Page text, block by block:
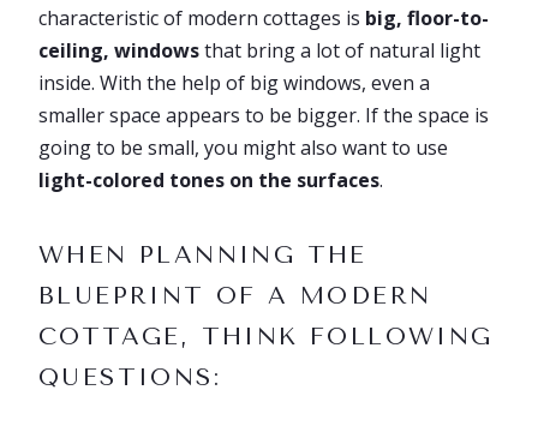
characteristic of modern cottages is big, floor-to-
ceiling, windowsthat bring a lot of natural light
inside. With the help of big windows, even a
smaller space appears to be bigger. If the space is
going to be small, you might also want to use
light-colored tones on the surfaces.
WHEN PLANNING THE
BLUEPRINT OF A MODERN
COTTAGE, THINK FOLLOWING
QUESTIONS: